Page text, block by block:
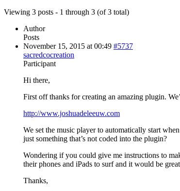
Viewing 3 posts - 1 through 3 (of 3 total)
Author
Posts
November 15, 2015 at 00:49 #5737
sacredcocreation
Participant
Hi there,
First off thanks for creating an amazing plugin.
http://www.joshuadeleeuw.com
We set the music player to automatically start
just something that’s not coded into the plugin?
Wondering if you could give me instructions to
their phones and iPads to surf and it would be
Thanks,